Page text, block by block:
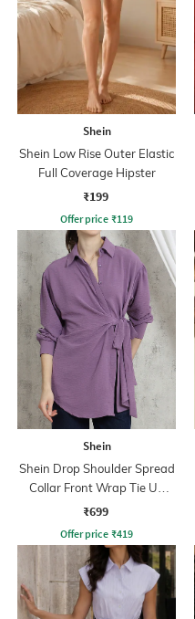
Shein
Shein Low Rise Outer Elastic
Full Coverage Hipster
₹199
Offer price ₹119
Shein
Shein Drop Shoulder Spread
Collar Front Wrap Tie Up
Shirt
₹699
Offer price ₹419